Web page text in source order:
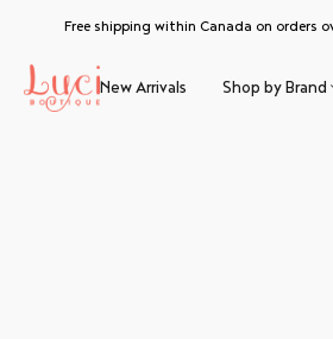
Free shipping within Canada on orders
New Arrivals Shop by Brand